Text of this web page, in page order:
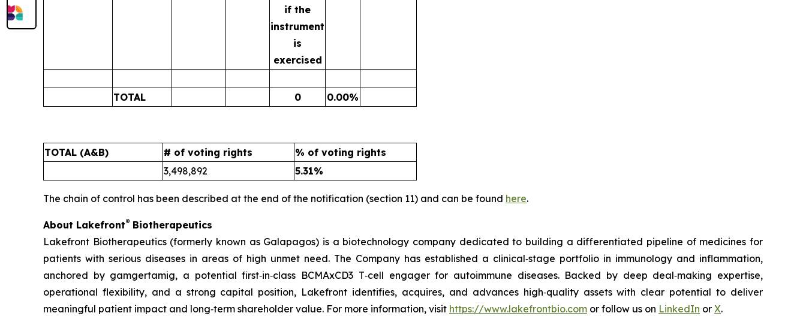
if the
instrument
is
exercised
TOTAL 0 0.00%
TOTAL (A&B) # of voting rights
% of voting rights
3,498,892
5.31%
The chain of control has been described at the end of the notification (section 11) and can be found here.
About Lakefront® Biotherapeutics
Lakefront Biotherapeutics (formerly known as Galapagos) is a biotechnology company dedicated to building a differentiated pipeline of medicines for
patients with serious diseases in areas of high unmet need. The Company has established a clinical‑stage portfolio in immunology and inflammation,
anchored by gamgertamig, a potential first‑in‑class BCMAxCD3 T‑cell engager for autoimmune diseases. Backed by deep deal‑making expertise,
operational flexibility, and a strong capital position, Lakefront identifies, acquires, and advances high‑quality assets with clear potential to deliver
meaningful patient impact and long‑term shareholder value. For more information, visit https://www.lakefrontbio.com or follow us on LinkedIn or X.